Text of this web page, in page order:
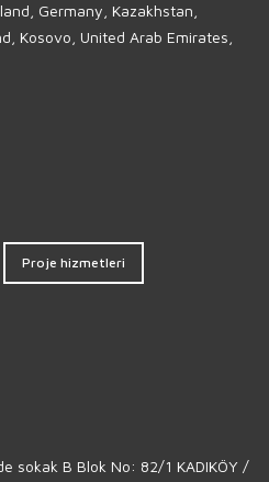
Germany, Kazakhstan,
Kosovo, United Arab Emirates,
Proje hizmetleri
sokak B Blok No: 82/1 KADIKÖY /